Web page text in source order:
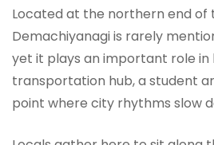
Located at the northern end of
Demachiyanagi is rarely
yet it plays an important role in
transportation hub, a student
point where city rhythms slow